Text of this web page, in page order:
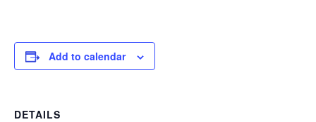
Add to calendar
DETAILS